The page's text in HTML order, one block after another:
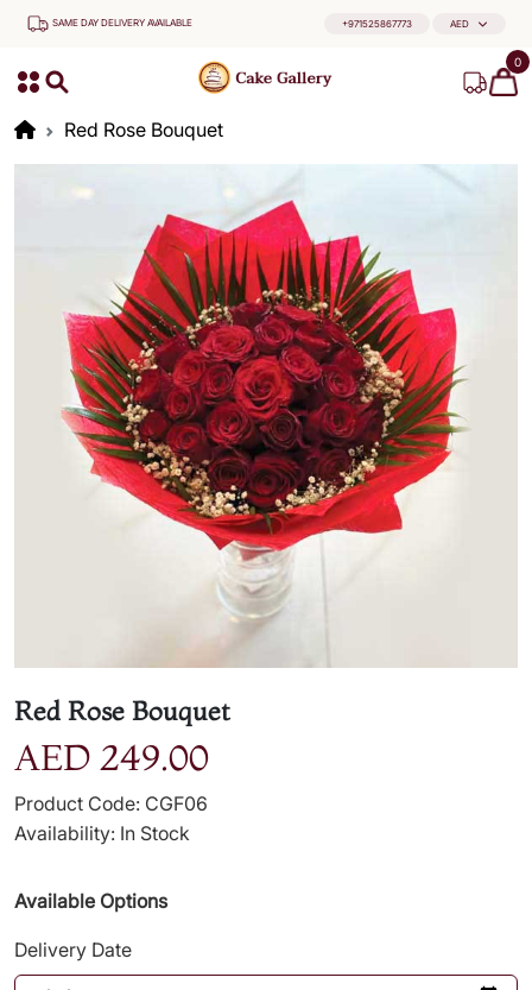
SAME DAY DELIVERY AVAILABLE +971525867773 AED
0
Red Rose Bouquet
Red Rose Bouquet
AED 249.00
Product Code: CGF06
Availability: In Stock
Available Options
Delivery Date